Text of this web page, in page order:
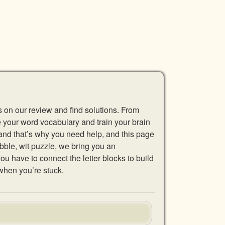
our review and find solutions. From
word vocabulary and train your brain
that’s why you need help, and this page
wit puzzle, we bring you an
have to connect the letter blocks to build
you’re stuck.